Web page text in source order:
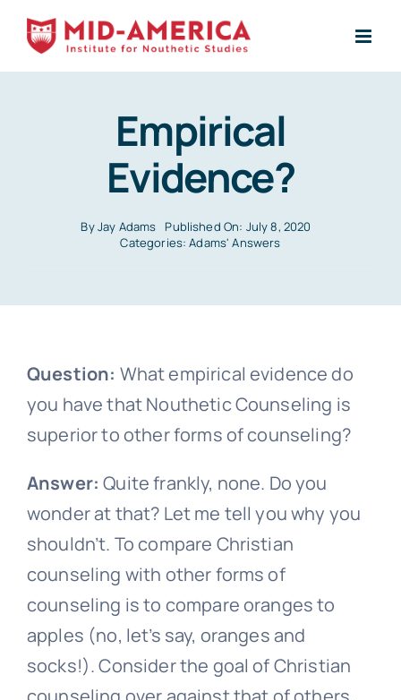
Skip
content
Empirical
Evidence?
ByJay Adams
Published On: July 8, 2020
Categories:Adams' Answers
Question: What empirical evidence do
you have that Nouthetic Counseling is
superior to other forms of counseling?
Answer: Quite frankly, none. Do you
wonder at that? Let me tell you why you
shouldn’t. To compare Christian
counseling with other forms of
counseling is to compare oranges to
apples (no, let’s say, oranges and
socks!). Consider the goal of Christian